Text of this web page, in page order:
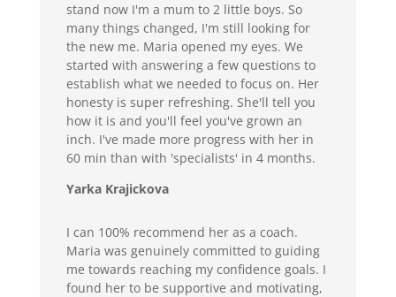
stand now I'm a mum to 2 little boys. So
many things changed, I'm still looking for
the new me. Maria opened my eyes. We
started with answering a few questions to
establish what we needed to focus on. Her
honesty is super refreshing. She'll tell you
how it is and you'll feel you've grown an
inch. I've made more progress with her in
60 min than with 'specialists' in 4 months.
Yarka Krajickova
I can 100% recommend her as a coach.
Maria was genuinely committed to guiding
me towards reaching my confidence goals. I
found her to be supportive and motivating,